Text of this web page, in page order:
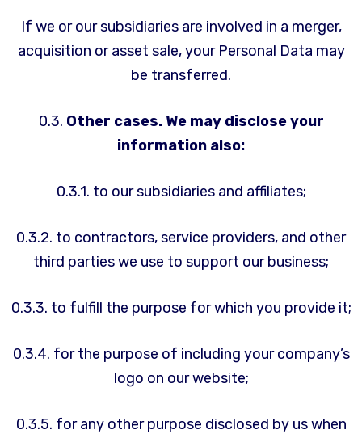
If we or our subsidiaries are involved in a merger,
acquisition or asset sale, your Personal Data may
be transferred.
0.3. Other cases. We may disclose your
information also:
0.3.1. to our subsidiaries and affiliates;
0.3.2. to contractors, service providers, and other
third parties we use to support our business;
0.3.3. to fulfill the purpose for which you provide it;
0.3.4. for the purpose of including your company’s
logo on our website;
0.3.5. for any other purpose disclosed by us when